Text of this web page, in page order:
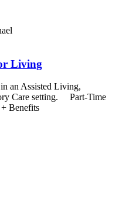
Living
an Assisted Living,
Care setting. Part-Time
+ Benefits